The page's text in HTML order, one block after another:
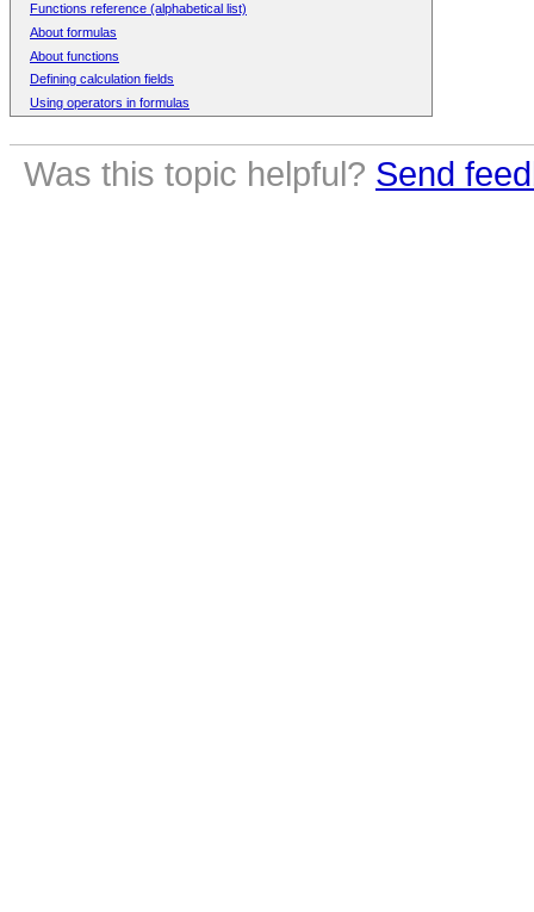
Functions reference (alphabetical list)
About formulas
About functions
Defining calculation fields
Using operators in formulas
Was this topic helpful? Send